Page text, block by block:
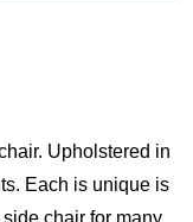
Upholstered in
Each is unique is
chair for many